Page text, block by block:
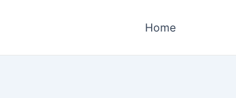
Home